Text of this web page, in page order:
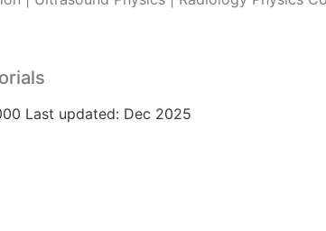
Last updated: Dec 2025